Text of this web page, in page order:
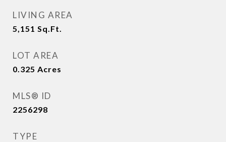
LIVING AREA
5,151 Sq.Ft.
LOT AREA
0.325 Acres
MLS® ID
2256298
TYPE